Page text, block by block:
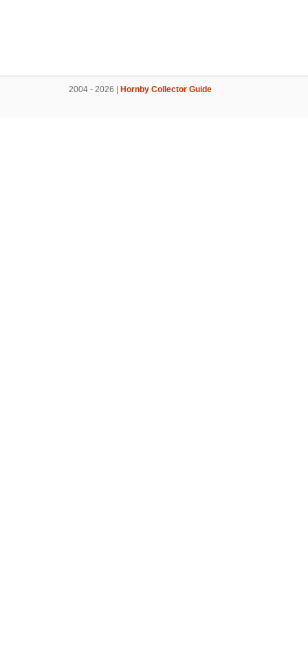
2004 - 2026 | Hornby Collector Guide